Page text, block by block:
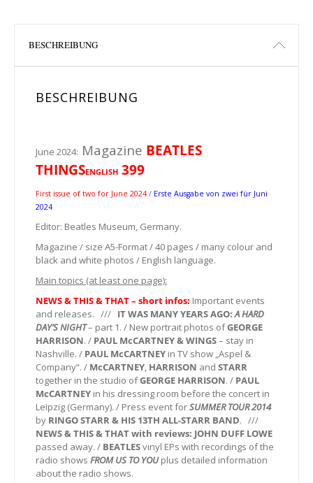
BESCHREIBUNG
BESCHREIBUNG
June 2024: Magazine BEATLES
THINGSENGLISH 399
First issue of two for June 2024 / Erste Ausgabe von zwei für Juni
2024
Editor: Beatles Museum, Germany.
Magazine / size A5-Format / 40 pages / many colour and
black and white photos / English language.
Main topics (at least one page):
NEWS & THIS & THAT – short infos: Important events
and releases. /// IT WAS MANY YEARS AGO: A HARD
DAY’S NIGHT– part 1. / New portrait photos ofGEORGE
HARRISON. / PAUL McCARTNEY & WINGS– stay in
Nashville. / PAUL McCARTNEY in TV show „Aspel &
Company“. / McCARTNEY HARRISON and STARR
together in the studio ofGEORGE HARRISON. / PAUL
McCARTNEY in his dressing room before the concert in
Leipzig (Germany). / Press event forSUMMER TOUR 2014
by RINGO STARR & HIS 13TH ALL-STARR BAND. ///
NEWS & THIS & THAT with reviews: JOHN DUFF LOWE
passed away. / BEATLESvinyl EPs with recordings of the
radio shows FROM US TO YOUplus detailed information
about the radio shows.